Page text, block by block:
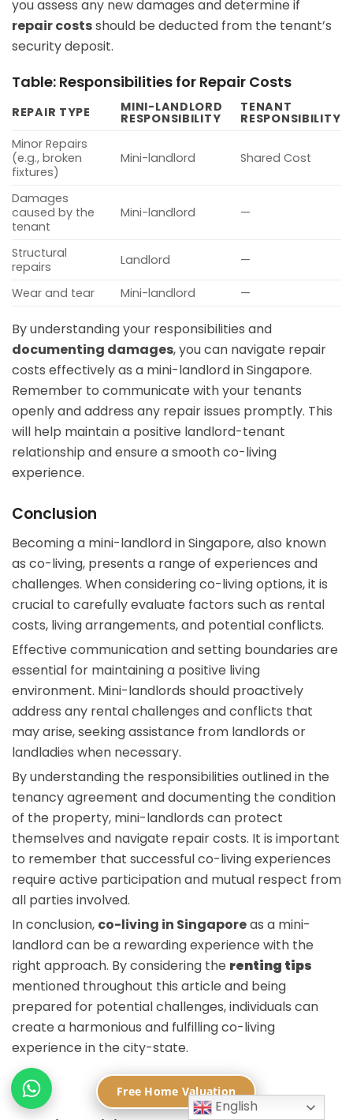
you assess any new damages and determine if
repair costsshould be deducted from the tenant’s
security deposit.
Table: Responsibilities for Repair Costs
REPAIR TYPE MINI-LANDLORD
RESPONSIBILITY
TENANT
RESPONSIBILITY
Minor Repairs
(e.g., broken
fixtures)
Mini-landlord Shared Cost
Damages
caused by the
tenant
Mini-landlord —
Structural
repairs
Landlord —
Wear and tear Mini-landlord —
By understanding your responsibilities and
documenting damages, you can navigate repair
costs effectively as a mini-landlord in Singapore.
Remember to communicate with your tenants
openly and address any repair issues promptly. This
will help maintain a positive landlord-tenant
relationship and ensure a smooth co-living
experience.
Conclusion
Becoming a mini-landlord in Singapore, also known
as co-living, presents a range of experiences and
challenges. When considering co-living options, it is
crucial to carefully evaluate factors such as rental
costs, living arrangements, and potential conflicts.
Effective communication and setting boundaries are
essential for maintaining a positive living
environment. Mini-landlords should proactively
address any rental challenges and conflicts that
may arise, seeking assistance from landlords or
landladies when necessary.
By understanding the responsibilities outlined in the
tenancy agreement and documenting the condition
of the property, mini-landlords can protect
themselves and navigate repair costs. It is important
to remember that successful co-living experiences
require active participation and mutual respect from
all parties involved.
In conclusion, co-living in Singaporeas a mini-
landlord can be a rewarding experience with the
right approach. By considering the renting tips
mentioned throughout this article and being
prepared for potential challenges, individuals can
create a harmonious and fulfilling co-living
experience in the city-state.
FAQ
English
Free Home Valuation